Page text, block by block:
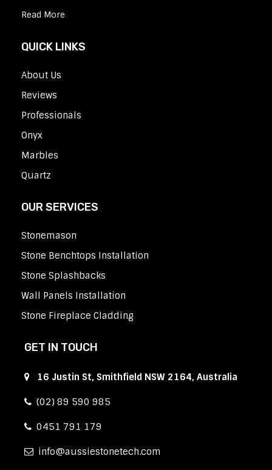
Read More
QUICK LINKS
About Us
Reviews
Professionals
Onyx
Marbles
Quartz
OUR SERVICES
Stonemason
Stone Benchtops Installation
Stone Splashbacks
Wall Panels Installation
Stone Fireplace Cladding
GET IN TOUCH
16 Justin St, Smithfield NSW 2164, Australia
(02) 89 590 985
0451 791 179
info aussiestonetech.com